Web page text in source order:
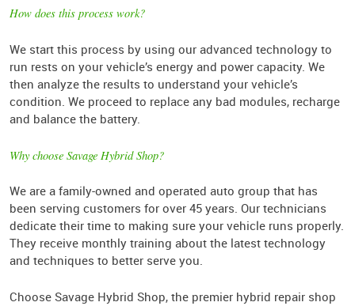
How does this process work?
We start this process by using our advanced technology to
run rests on your vehicle’s energy and power capacity. We
then analyze the results to understand your vehicle’s
condition. We proceed to replace any bad modules, recharge
and balance the battery.
Why choose Savage Hybrid Shop?
We are a family-owned and operated auto group that has
been serving customers for over 45 years. Our technicians
dedicate their time to making sure your vehicle runs properly.
They receive monthly training about the latest technology
and techniques to better serve you.
Choose Savage Hybrid Shop, the premier hybrid repair shop